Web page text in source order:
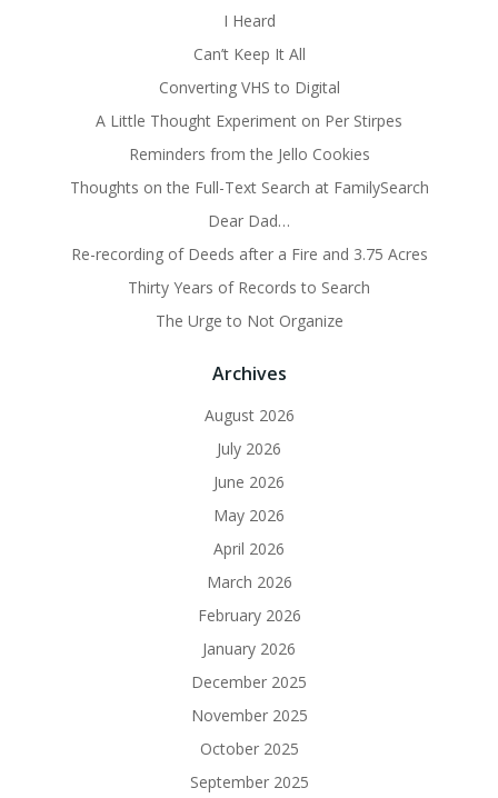
I Heard
Can’t Keep It All
Converting VHS to Digital
A Little Thought Experiment on Per Stirpes
Reminders from the Jello Cookies
Thoughts on the Full-Text Search at FamilySearch
Dear Dad…
Re-recording of Deeds after a Fire and 3.75 Acres
Thirty Years of Records to Search
The Urge to Not Organize
Archives
August 2026
July 2026
June 2026
May 2026
April 2026
March 2026
February 2026
January 2026
December 2025
November 2025
October 2025
September 2025